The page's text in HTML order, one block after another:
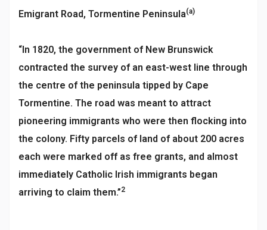
Emigrant Road, Tormentine Peninsula(a)
“In 1820, the government of New Brunswick
contracted the survey of an east-west line through
the centre of the peninsula tipped by Cape
Tormentine. The road was meant to attract
pioneering immigrants who were then flocking into
the colony. Fifty parcels of land of about 200 acres
each were marked off as free grants, and almost
immediately Catholic Irish immigrants began
arriving to claim them.”2